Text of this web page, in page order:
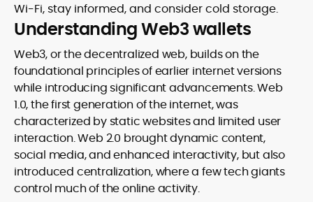
Wi-Fi, stay informed, and consider cold storage.
Understanding Web3 wallets
Web3, or the decentralized web, builds on the
foundational principles of earlier internet versions
while introducing significant advancements. Web
1.0, the first generation of the internet, was
characterized by static websites and limited user
interaction. Web 2.0 brought dynamic content,
social media, and enhanced interactivity, but also
introduced centralization, where a few tech giants
control much of the online activity.